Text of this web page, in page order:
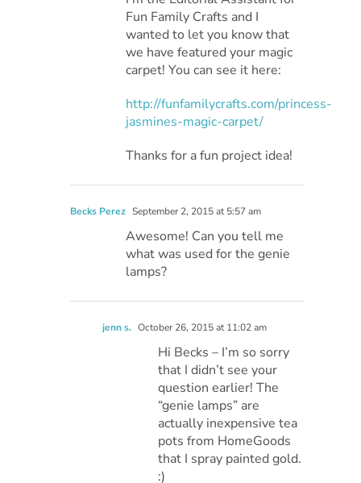
Fun Family Crafts and I
wanted to let you know that
we have featured your magic
carpet! You can see it here:
http://funfamilycrafts.com/princess-
jasmines-magic-carpet/
Thanks for a fun project idea!
Becks Perez September 2, 2015 at 5:57 am
Awesome! Can you tell me
what was used for the genie
lamps?
jenn s. October 26, 2015 at 11:02 am
Hi Becks – I’m so sorry
that I didn’t see your
question earlier! The
“genie lamps” are
actually inexpensive tea
pots from HomeGoods
that I spray painted gold.
:)